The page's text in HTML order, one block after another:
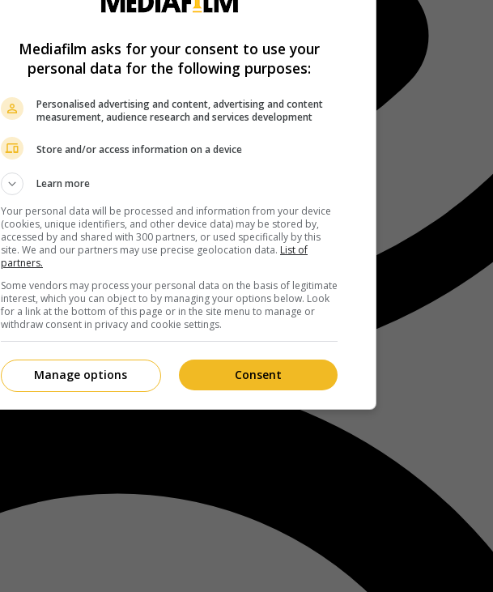
Mediafilm asks for your consent to use your
personal data for the following purposes:
Personalised advertising and content, advertising and content
measurement, audience research and services development
Store and/or access information on a device
Learn more
Your personal data will be processed and information from your device
(cookies, unique identifiers, and other device data) may be stored by,
accessed by and shared with 300 partners, or used specifically by this
site. We and our partners may use precise geolocation data. List of
partners.
Some vendors may process your personal data on the basis of legitimate
interest, which you can object to by managing your options below. Look
for a link at the bottom of this page or in the site menu to manage or
withdraw consent in privacy and cookie settings.
Consent
Manage options